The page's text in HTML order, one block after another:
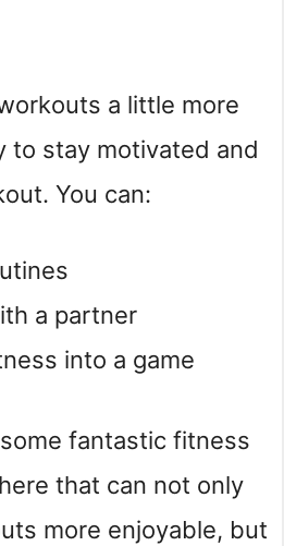
a little more
to stay motivated and
You can:
a partner
into a game
fantastic fitness
that can not only
more enjoyable, but